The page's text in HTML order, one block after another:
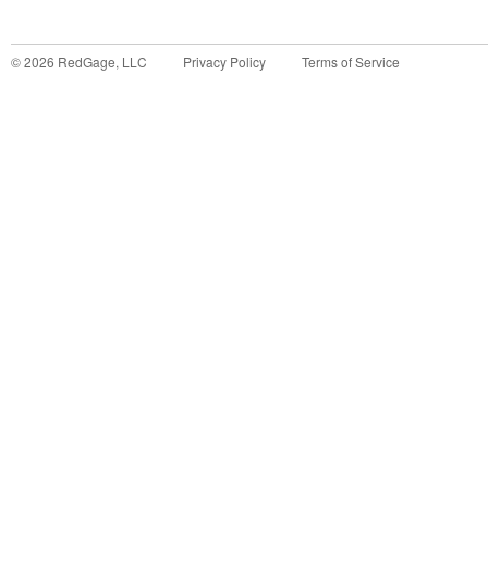
©2026 RedGage, LLC Privacy Policy Terms of Service